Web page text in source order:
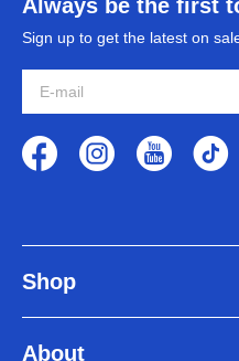
Shop
About
Always be the first
Sign up to get the latest on